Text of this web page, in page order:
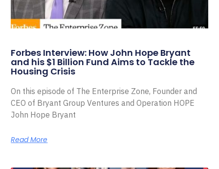
Forbes Interview: How John Hope Bryant
and his $1 Billion Fund Aims to Tackle the
Housing Crisis
On this episode of The Enterprise Zone, Founder and
CEO of Bryant Group Ventures and Operation HOPE
John Hope Bryant
Read More